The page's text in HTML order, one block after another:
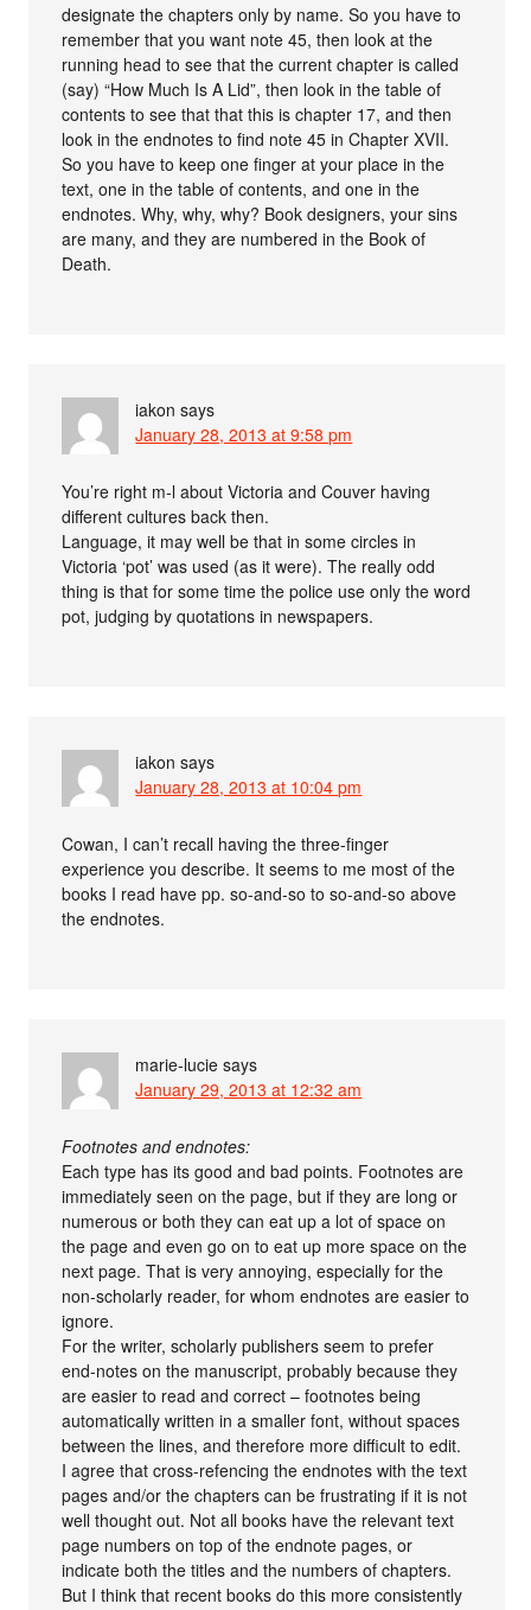
designate the chapters only by name. So you have to
remember that you want note 45, then look at the
running head to see that the current chapter is called
(say) “How Much Is A Lid”, then look in the table of
contents to see that that this is chapter 17, and then
look in the endnotes to find note 45 in Chapter XVII.
So you have to keep one finger at your place in the
text, one in the table of contents, and one in the
endnotes. Why, why, why? Book designers, your sins
are many, and they are numbered in the Book of
Death.
iakon says
January 28, 2013 at 9:58 pm
You’re right m-l about Victoria and Couver having
different cultures back then.
Language, it may well be that in some circles in
Victoria ‘pot’ was used (as it were). The really odd
thing is that for some time the police use only the word
pot, judging by quotations in newspapers.
iakon says
January 28, 2013 at 10:04 pm
Cowan, I can’t recall having the three-finger
experience you describe. It seems to me most of the
books I read have pp. so-and-so to so-and-so above
the endnotes.
marie-lucie says
January 29, 2013 at 12:32 am
Footnotes and endnotes:
Each type has its good and bad points. Footnotes are
immediately seen on the page, but if they are long or
numerous or both they can eat up a lot of space on
the page and even go on to eat up more space on the
next page. That is very annoying, especially for the
non-scholarly reader, for whom endnotes are easier to
ignore.
For the writer, scholarly publishers seem to prefer
end-notes on the manuscript, probably because they
are easier to read and correct – footnotes being
automatically written in a smaller font, without spaces
between the lines, and therefore more difficult to edit.
I agree that cross-refencing the endnotes with the text
pages and/or the chapters can be frustrating if it is not
well thought out. Not all books have the relevant text
page numbers on top of the endnote pages, or
indicate both the titles and the numbers of chapters.
But I think that recent books do this more consistently